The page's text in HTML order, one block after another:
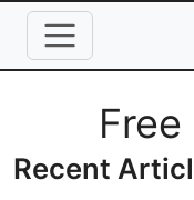
Skip to main content
Full
Recent